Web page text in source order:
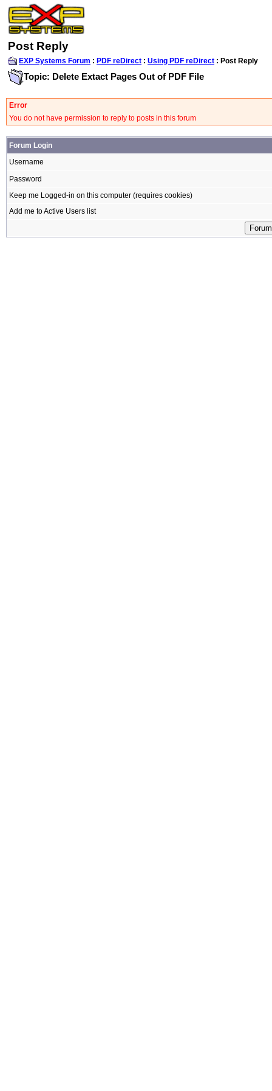
Post Reply
EXP Systems Forum : PDF reDirect : Using PDF reDirect : Post Reply
Topic: Delete Extact Pages Out of PDF File
Error
You do not have permission to reply to posts in this forum
Forum Login
Username
Password
Keep me Logged-in on this computer (requires cookies)
Add me to Active Users list